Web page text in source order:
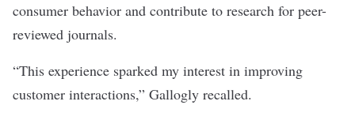
consumer behavior and contribute to research for peer-
reviewed journals.
“This experience sparked my interest in improving
customer interactions,” Gallogly recalled.